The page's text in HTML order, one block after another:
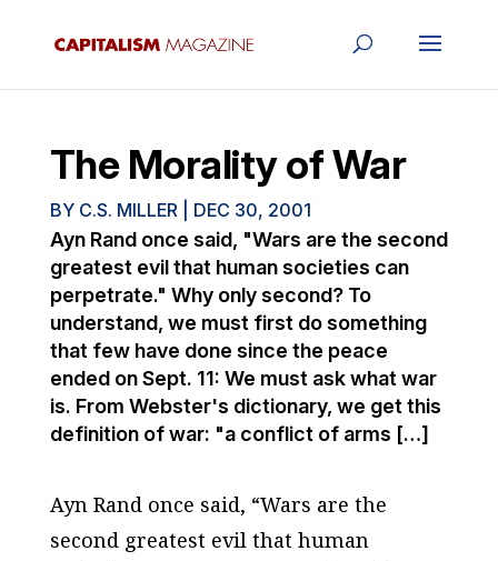
The Morality of War
BY C.S. MILLER| DEC 30, 2001
Ayn Rand once said, "Wars are the second
greatest evil that human societies can
perpetrate." Why only second? To
understand, we must first do something
that few have done since the peace
ended on Sept. 11: We must ask what war
is. From Webster's dictionary, we get this
definition of war: "a conflict of arms […]
Ayn Rand once said, “Wars are the
second greatest evil that human